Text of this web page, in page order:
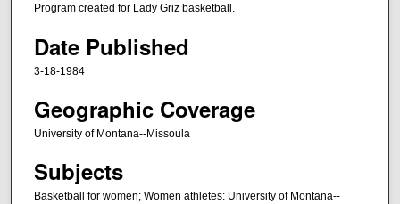
Program created for Lady Griz basketball.
Date Published
3-18-1984
Geographic Coverage
University of Montana--Missoula
Subjects
Basketball for women; Women athletes: University of Montana--